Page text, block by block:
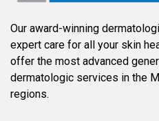
Our award-winning
expert care for all your skin
offer the most advanced
dermatologic services in the
regions.